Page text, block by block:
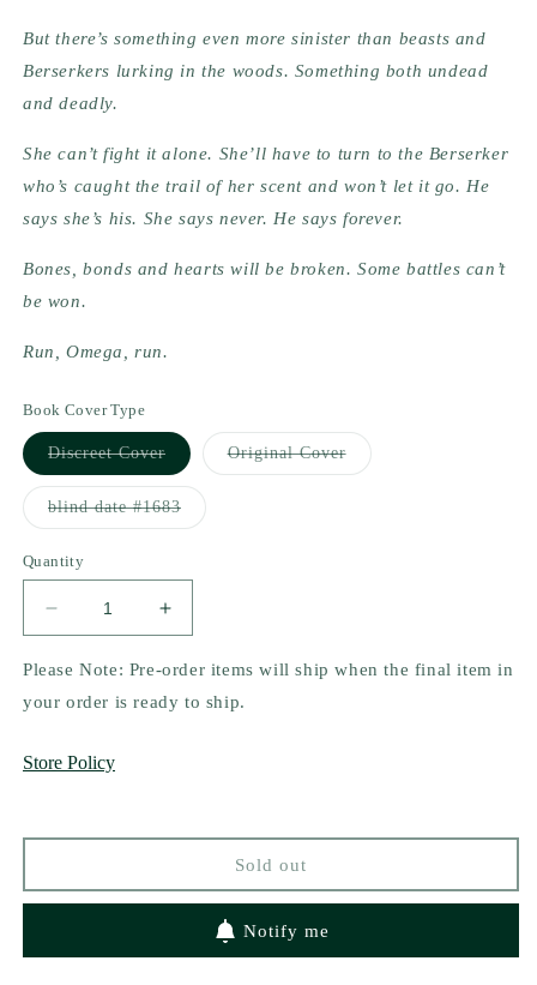
But there’s something even more sinister than beasts and
Berserkers lurking in the woods. Something both undead
and deadly.
She can’t fight it alone. She’ll have to turn to the Berserker
who’s caught the trail of her scent and won’t let it go. He
says she’s his. She says never. He says forever.
Bones, bonds and hearts will be broken. Some battles can’t
be won.
Run, Omega, run.
Book Cover Type
Discreet CoverVariant
sold
out
or
unavailable
Original CoverVariant
sold
blind date #1683Variant
sold
Quantity
Decrease
quantity
for
Dark
by
Increase
quantity
for
Dark
City
Please Note: Pre-order items will ship when the final item in
your order is ready to ship.
Store Policy
Sold out
Notify me